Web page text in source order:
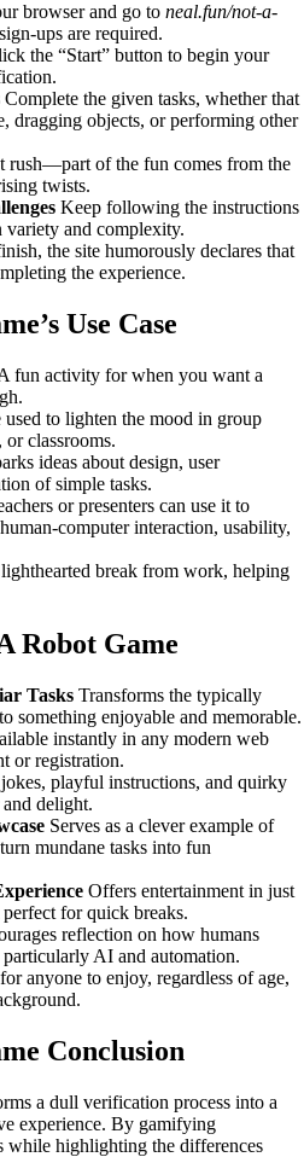
browser and go to neal.fun/not-a-
ups are required.
the “Start” button to begin your
Complete the given tasks, whether that
dragging objects, or performing other
rush—part of the fun comes from the
twists.
Keep following the instructions
variety and complexity.
the site humorously declares that
the experience.
Use Case
fun activity for when you want a
used to lighten the mood in group
classrooms.
ideas about design, user
of simple tasks.
or presenters can use it to
computer interaction, usability,
break from work, helping
Robot Game
Tasks Transforms the typically
something enjoyable and memorable.
instantly in any modern web
or registration.
playful instructions, and quirky
delight.
Serves as a clever example of
mundane tasks into fun
Offers entertainment in just
for quick breaks.
reflection on how humans
AI and automation.
anyone to enjoy, regardless of age,
Conclusion
a dull verification process into a
experience. By gamifying
while highlighting the differences